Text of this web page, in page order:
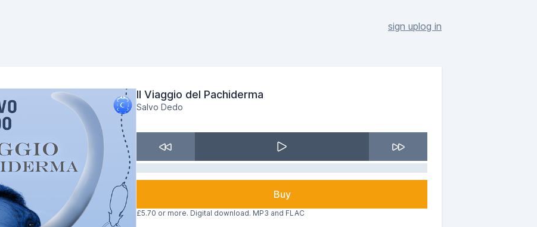
sign uplog in
Il Viaggio del Pachiderma
Salvo Dedo
Buy
£5.70 or more. Digital download. MP3 and FLAC